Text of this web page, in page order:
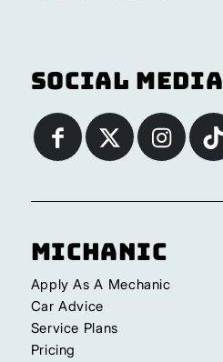
Social Media
Michanic
Apply As A Mechanic
Car Advice
Service Plans
Pricing